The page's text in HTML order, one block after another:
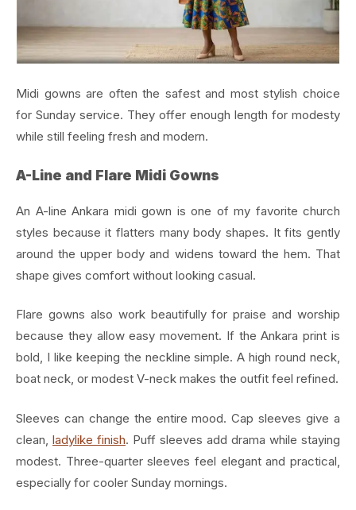
Midi gowns are often the safest and most stylish choice
for Sunday service. They offer enough length for modesty
while still feeling fresh and modern.
A-Line and Flare Midi Gowns
An A-line Ankara midi gown is one of my favorite church
styles because it flatters many body shapes. It fits gently
around the upper body and widens toward the hem. That
shape gives comfort without looking casual.
Flare gowns also work beautifully for praise and worship
because they allow easy movement. If the Ankara print is
bold, I like keeping the neckline simple. A high round neck,
boat neck, or modest V-neck makes the outfit feel refined.
Sleeves can change the entire mood. Cap sleeves give a
clean, ladylike finish. Puff sleeves add drama while staying
modest. Three-quarter sleeves feel elegant and practical,
especially for cooler Sunday mornings.